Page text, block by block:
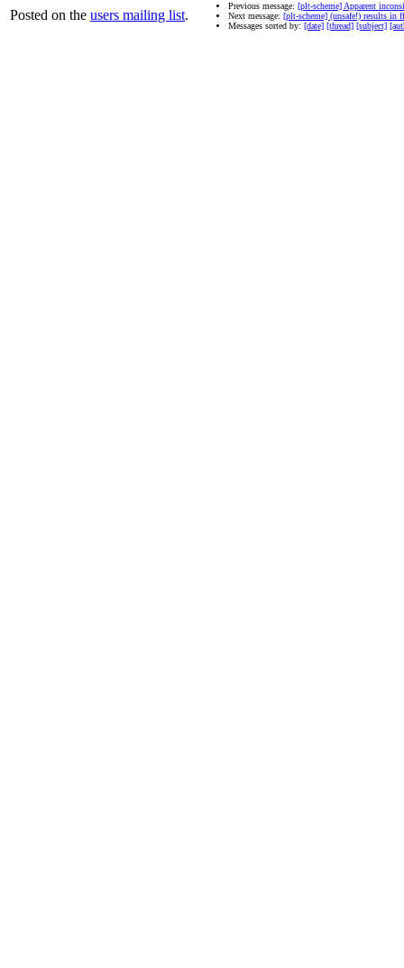
Posted on the users mailing list.
Previous message: [plt-scheme] Apparent
Next message: [plt-scheme] (unsafe!) results in
Messages sorted by: [date] [thread] [subject]